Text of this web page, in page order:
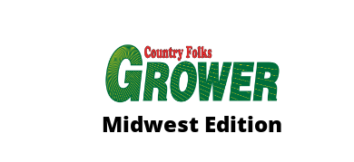
Midwest Edition